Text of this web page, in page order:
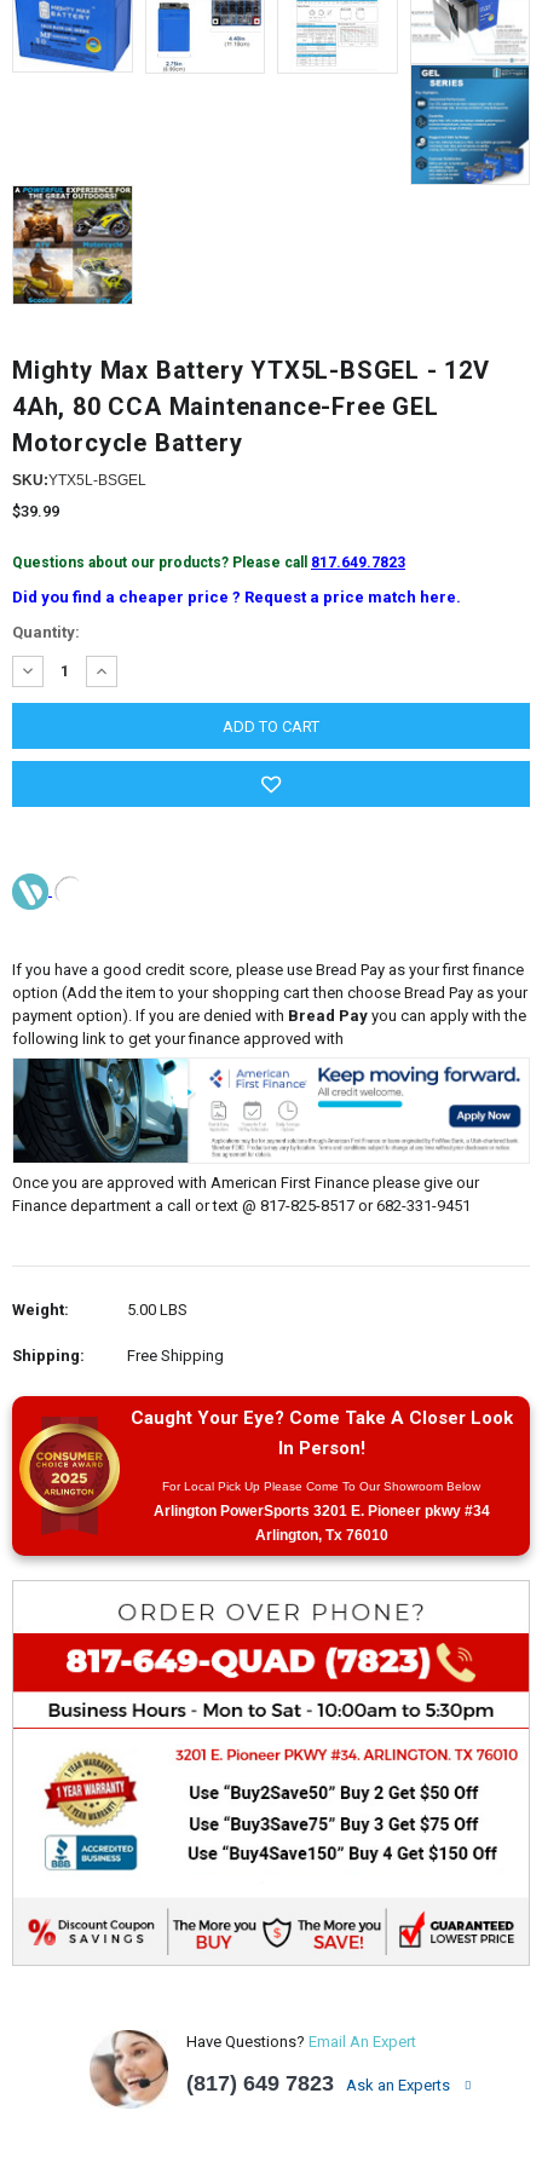
Mighty Max Battery YTX5L-BSGEL - 12V
4Ah, 80 CCA Maintenance-Free GEL
Motorcycle Battery
SKU:YTX5L-BSGEL
$39.99
Questions about our products? Please call 817.649.7823
Did you find a cheaper price ? Request a price match here.
Current
Stock:
Quantity:
DECREASE
QUANTITY:
INCREASE
QUANTITY:
If you have a good credit score, please use Bread Pay as your first finance
option (Add the item to your shopping cart then choose Bread Pay as your
payment option). If you are denied with Bread Pay you can apply with the
following link to get your finance approved with
Once you are approved with American First Finance please give our
Finance department a call or text @ 817-825-8517 or 682-331-9451
Weight: 5.00 LBS
Shipping: Free Shipping
Caught Your Eye? Come Take A Closer Look
In Person!
For Local Pick Up Please Come To Our Showroom Below
Arlington PowerSports 3201 E. Pioneer pkwy #34
Arlington, Tx 76010
Have Questions? Email An Expert
(817) 649 7823 Ask an Experts